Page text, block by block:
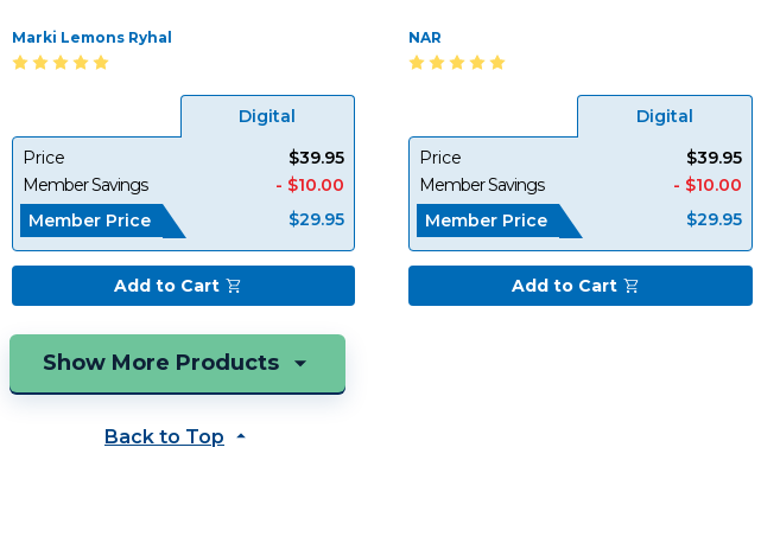
Marki Lemons Ryhal
Digital
Price
$39.95
Member Savings
- $10.00
Member Price
$29.95
Add to Cart
NAR
Digital
Price
$39.95
Member Savings
- $10.00
Member Price
$29.95
Add to Cart
Back to Top